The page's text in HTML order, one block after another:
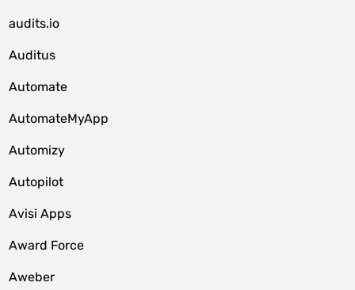
audits.io
Auditus
Automate
AutomateMyApp
Automizy
Autopilot
Avisi Apps
Award Force
Aweber